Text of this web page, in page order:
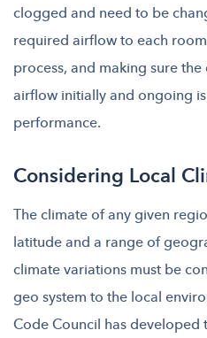
clogged and need to be
required airflow to each
process, and making sure
airflow initially and ongoing
performance.
Considering Local
The climate of any given
latitude and a range of
climate variations must be
geo system to the local
Code Council has developed